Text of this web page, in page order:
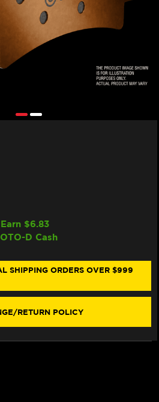
Earn $6.83
D Cash
SHIPPING ORDERS OVER $999
RETURN POLICY